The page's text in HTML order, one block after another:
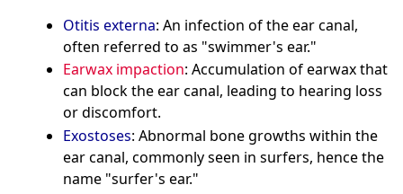
Otitis externa: An infection of the ear canal,
often referred to as "swimmer's ear."
Earwax impaction: Accumulation of earwax that
can block the ear canal, leading to hearing loss
or discomfort.
Exostoses: Abnormal bone growths within the
ear canal, commonly seen in surfers, hence the
name "surfer's ear."